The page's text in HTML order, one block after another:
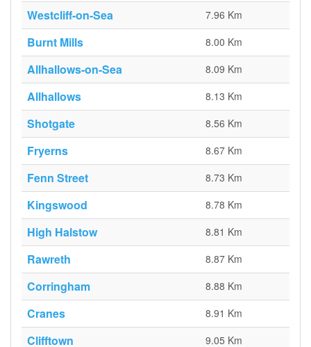
Westcliff-on-Sea 7.96 Km
Burnt Mills 8.00 Km
Allhallows-on-Sea 8.09 Km
Allhallows 8.13 Km
Shotgate 8.56 Km
Fryerns 8.67 Km
Fenn Street 8.73 Km
Kingswood 8.78 Km
High Halstow 8.81 Km
Rawreth 8.87 Km
Corringham 8.88 Km
Cranes 8.91 Km
Clifftown 9.05 Km